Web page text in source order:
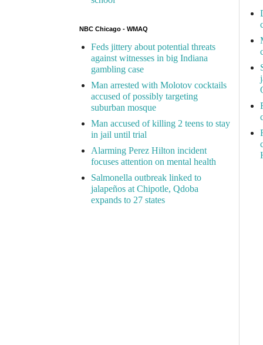
NBC Chicago - WMAQ
Feds jittery about potential threats
against witnesses in big Indiana
gambling case
Man arrested with Molotov cocktails
accused of possibly targeting
suburban mosque
Man accused of killing 2 teens to stay
in jail until trial
Alarming Perez Hilton incident
focuses attention on mental health
Salmonella outbreak linked to
jalapeños at Chipotle, Qdoba
expands to 27 states